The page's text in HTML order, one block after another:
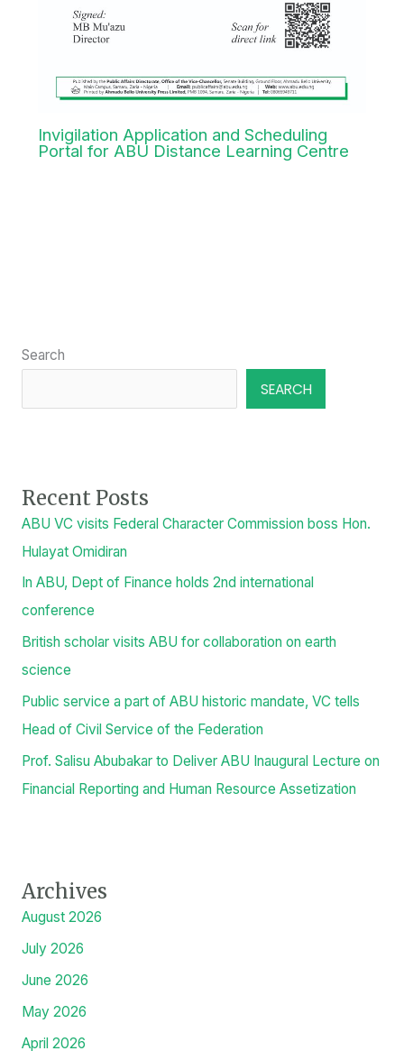
Invigilation Application and Scheduling
Portal for ABU Distance Learning Centre
Search
SEARCH
Recent Posts
ABU VC visits Federal Character Commission boss Hon.
Hulayat Omidiran
In ABU, Dept of Finance holds 2nd international
conference
British scholar visits ABU for collaboration on earth
science
Public service a part of ABU historic mandate, VC tells
Head of Civil Service of the Federation
Prof. Salisu Abubakar to Deliver ABU Inaugural Lecture on
Financial Reporting and Human Resource Assetization
Archives
August 2026
July 2026
June 2026
May 2026
April 2026